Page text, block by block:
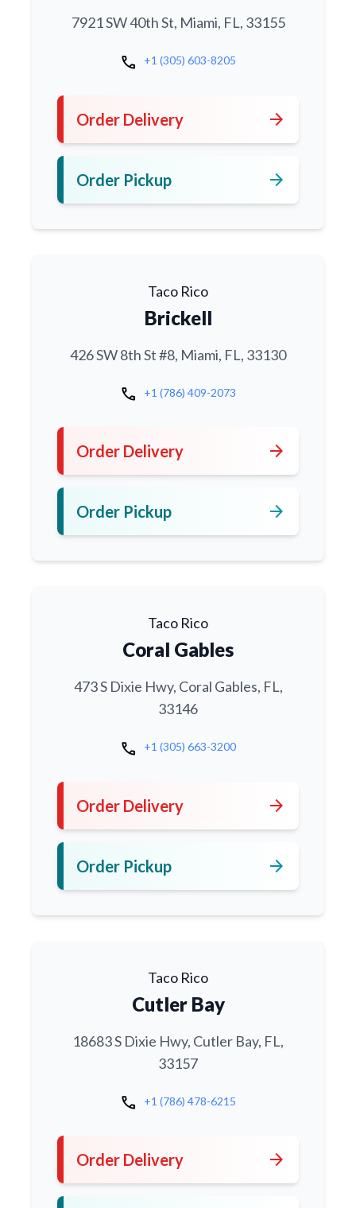
7921 SW 40th St, Miami, FL, 33155
call +1 (305) 603-8205
Order Delivery arrow_forward
Order Pickup arrow_forward
Taco Rico
Brickell
426 SW 8th St #8, Miami, FL, 33130
call +1 (786) 409-2073
Order Delivery arrow_forward
Order Pickup arrow_forward
Taco Rico
Coral Gables
473 S Dixie Hwy, Coral Gables, FL,
33146
call +1 (305) 663-3200
Order Delivery arrow_forward
Order Pickup arrow_forward
Taco Rico
Cutler Bay
18683 S Dixie Hwy, Cutler Bay, FL,
33157
call +1 (786) 478-6215
Order Delivery arrow_forward